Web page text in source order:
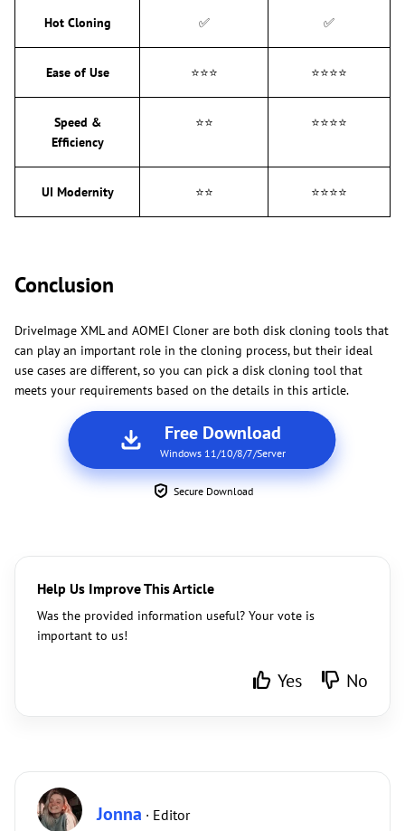
Hot Cloning ✅ ✅
Ease of Use ⭐⭐⭐ ⭐⭐⭐⭐
Speed &
Efficiency
⭐⭐ ⭐⭐⭐⭐
UI Modernity ⭐⭐ ⭐⭐⭐⭐
Conclusion
DriveImage XML and AOMEI Cloner are both disk cloning tools that
can play an important role in the cloning process, but their ideal
use cases are different, so you can pick a disk cloning tool that
meets your requirements based on the details in this article.
Free Download
Windows 11/10/8/7/Server
Secure Download
Help Us Improve This Article
Was the provided information useful? Your vote is
important to us!
Yes No
Jonna · Editor